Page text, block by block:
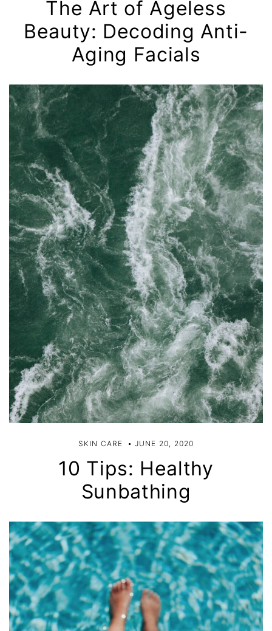
The Art of Ageless
Beauty: Decoding Anti-
Aging Facials
SKIN CARE JUNE 20, 2020
10 Tips: Healthy
Sunbathing